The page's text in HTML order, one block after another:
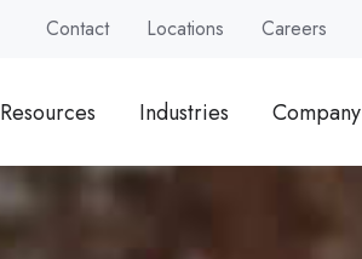
Contact Locations Careers
Resources Industries Company